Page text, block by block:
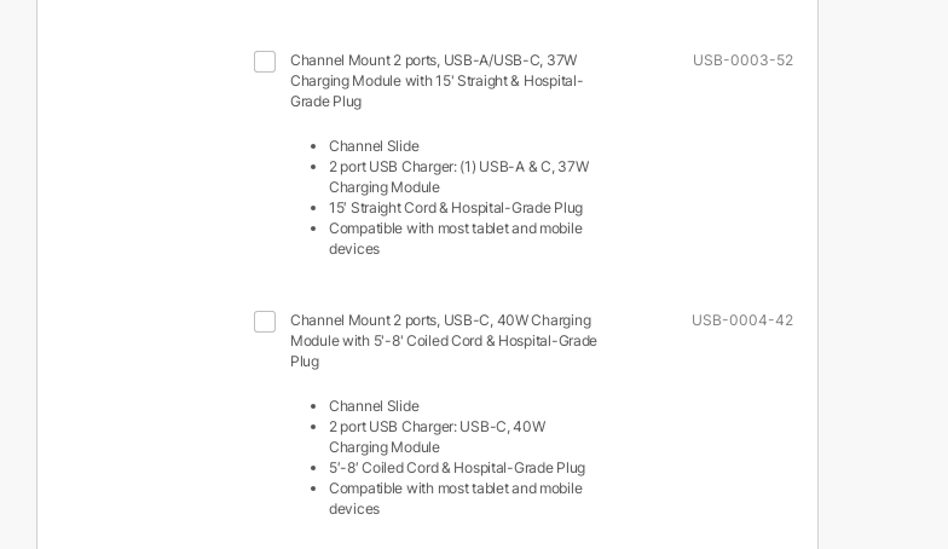
Channel Mount 2 ports, USB-A/USB-C, 37W
Charging Module with 15' Straight & Hospital-
Grade Plug
Channel Slide
2 port USB Charger: (1) USB-A & C, 37W
Charging Module
15′ Straight Cord & Hospital-Grade Plug
Compatible with most tablet and mobile
devices
USB-0003-52
Channel Mount 2 ports, USB-C, 40W Charging
Module with 5'-8' Coiled Cord & Hospital-Grade
Plug
Channel Slide
2 port USB Charger: USB-C, 40W
Charging Module
5′-8′ Coiled Cord & Hospital-Grade Plug
Compatible with most tablet and mobile
devices
USB-0004-42